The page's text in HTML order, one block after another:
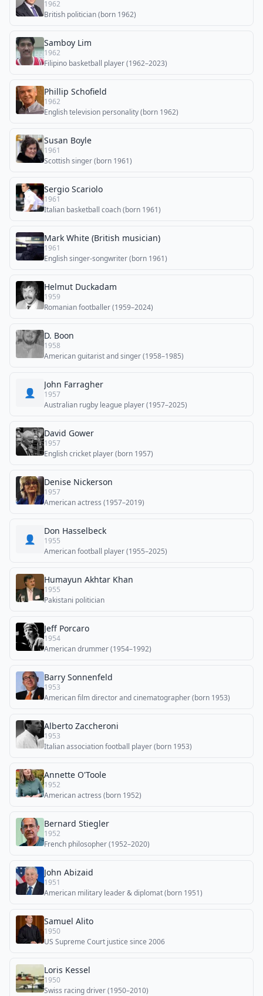
1962
British politician (born 1962)
Samboy Lim
1962
Filipino basketball player (1962–2023)
Phillip Schofield
1962
English television personality (born 1962)
Susan Boyle
1961
Scottish singer (born 1961)
Sergio Scariolo
1961
Italian basketball coach (born 1961)
Mark White (British musician)
1961
English singer-songwriter (born 1961)
Helmut Duckadam
1959
Romanian footballer (1959–2024)
D. Boon
1958
American guitarist and singer (1958–1985)
👤
John Farragher
1957
Australian rugby league player (1957–2025)
David Gower
1957
English cricket player (born 1957)
Denise Nickerson
1957
American actress (1957–2019)
👤
Don Hasselbeck
1955
American football player (1955–2025)
Humayun Akhtar Khan
1955
Pakistani politician
Jeff Porcaro
1954
American drummer (1954–1992)
Barry Sonnenfeld
1953
American film director and cinematographer (born 1953)
Alberto Zaccheroni
1953
Italian association football player (born 1953)
Annette O'Toole
1952
American actress (born 1952)
Bernard Stiegler
1952
French philosopher (1952–2020)
John Abizaid
1951
American military leader & diplomat (born 1951)
Samuel Alito
1950
US Supreme Court justice since 2006
Loris Kessel
1950
Swiss racing driver (1950–2010)